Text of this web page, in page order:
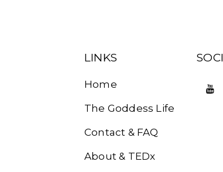
LINKS
Home
The Goddess Life
Contact & FAQ
About & TEDx